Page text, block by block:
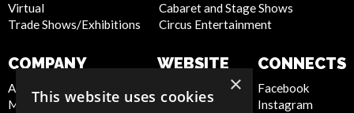
Virtual
Trade Shows/Exhibitions
Cabaret and Stage Shows
Circus Entertainment
COMPANY
About Us
Meet the Team
WEBSITE
Privacy Policy
Cookie Policy
CONNECTS
Facebook
Instagram
×
This website uses cookies